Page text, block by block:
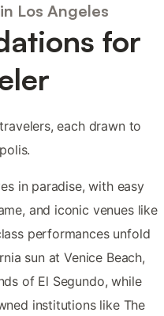
Los Angeles
for
each drawn to
in paradise, with easy
and iconic venues like
performances unfold
sun at Venice Beach,
of El Segundo, while
institutions like The